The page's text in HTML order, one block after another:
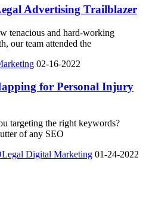
Advertising Trailblazer
tenacious and hard-working
our team attended the
02-16-2022
for Personal Injury
targeting the right keywords?
of any SEO
Legal Digital Marketing 01-24-2022